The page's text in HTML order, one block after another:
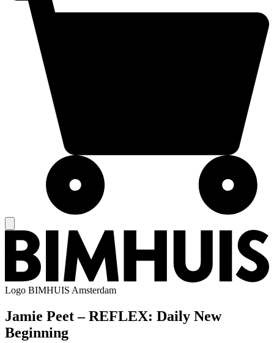
Logo BIMHUIS Amsterdam
Jamie Peet – REFLEX: Daily New
Beginning